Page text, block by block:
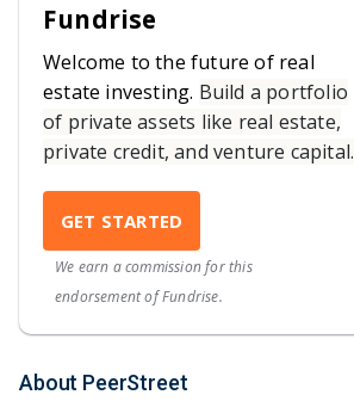
Fundrise
Welcome to the future of real
estate investing. Build a portfolio
of private assets like real estate,
private credit, and venture capital.
GET STARTED
We earn a commission for this
endorsement of Fundrise.
About PeerStreet